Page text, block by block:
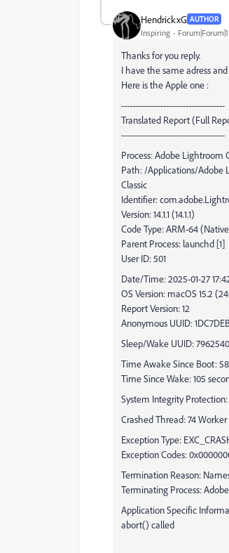
HendrickxG AUTHOR
Inspiring
Thanks for you reply.
I have the same adress
Here is the Apple one :
-------------------------------------
Translated Report (Full
-------------------------------------
Process: Adobe Lightroom
Path: /Applications/Adobe
Classic
Identifier:
Version: 14.1.1 (14.1.1)
Code Type: ARM-64
Parent Process: launchd [1]
User ID: 501
Date/Time: 2025-01-27
OS Version: macOS 15.2
Report Version: 12
Anonymous UUID:
Sleep/Wake UUID:
Time Awake Since Boot:
Time Since Wake: 105
System Integrity
Crashed Thread: 74
Exception Type:
Exception Codes:
Termination Reason:
Terminating Process:
Application Specific
abort() called